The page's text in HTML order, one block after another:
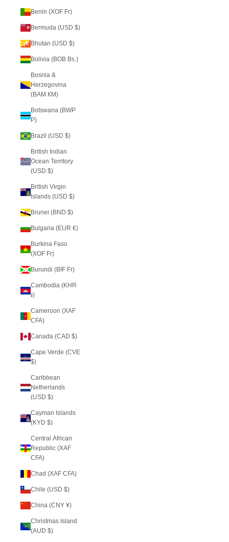
Benin (XOF Fr)
Bermuda (USD $)
Bhutan (USD $)
Bolivia (BOB Bs.)
Bosnia &
Herzegovina
(BAM КМ)
Botswana (BWP
P)
Brazil (USD $)
British Indian
Ocean Territory
(USD $)
British Virgin
Islands (USD $)
Brunei (BND $)
Bulgaria (EUR €)
Burkina Faso
(XOF Fr)
Burundi (BIF Fr)
Cambodia (KHR
៛)
Cameroon (XAF
CFA)
Canada (CAD $)
Cape Verde (CVE
$)
Caribbean
Netherlands
(USD $)
Cayman Islands
(KYD $)
Central African
Republic (XAF
CFA)
Chad (XAF CFA)
Chile (USD $)
China (CNY ¥)
Christmas Island
(AUD $)